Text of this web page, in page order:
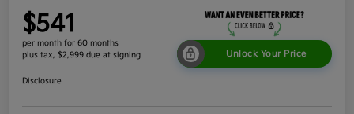
$541
per month for 60 months
plus tax, $2,999 due at signing
Unlock Your Price
Disclosure